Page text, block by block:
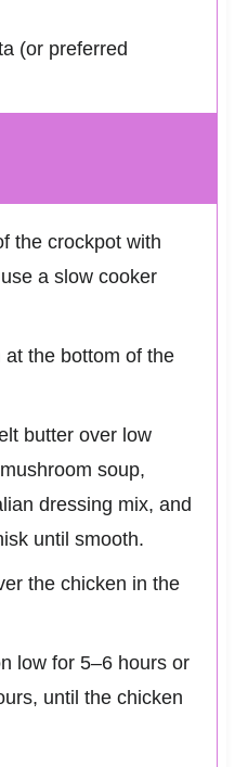
(or preferred
the crockpot with
a slow cooker
the bottom of the
butter over low
soup,
dressing mix, and
until smooth.
the chicken in the
low for 5–6 hours or
until the chicken